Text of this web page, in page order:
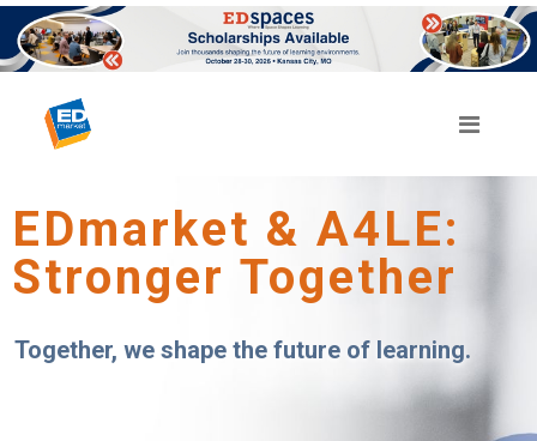
EDmarket & A4LE:
Stronger Together
Together, we shape the future of learning.